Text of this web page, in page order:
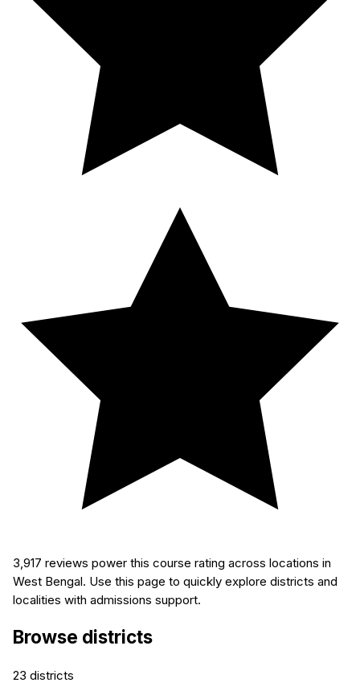
3,917 reviews power this course rating across locations in
West Bengal. Use this page to quickly explore districts and
localities with admissions support.
Browse districts
23 districts